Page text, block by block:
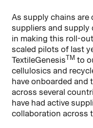
As supply chains are
suppliers and supply
in making this roll-
scaled pilots of last
TextileGenesisTM to
cellulosics and
have onboarded and
across several
have had active
collaboration across